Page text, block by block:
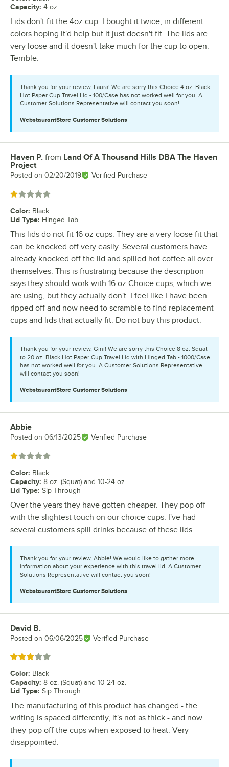
Capacity: 4 oz.
Lids don't fit the 4oz cup. I bought it twice, in different
colors hoping it'd help but it just doesn't fit. The lids are
very loose and it doesn't take much for the cup to open.
Terrible.
Thank you for your review, Laura! We are sorry this Choice 4 oz. Black
Hot Paper Cup Travel Lid - 100/Case has not worked well for you. A
Customer Solutions Representative will contact you soon!
WebstaurantStore Customer Solutions
Review by
Haven P. from Land Of A Thousand Hills DBA The Haven
Project
Posted on 02/20/2019 Verified Purchase
Rated 1 out of 5 stars
Color: Black
Lid Type: Hinged Tab
This lids do not fit 16 oz cups. They are a very loose fit that
can be knocked off very easily. Several customers have
already knocked off the lid and spilled hot coffee all over
themselves. This is frustrating because the description
says they should work with 16 oz Choice cups, which we
are using, but they actually don't. I feel like I have been
ripped off and now need to scramble to find replacement
cups and lids that actually fit. Do not buy this product.
Thank you for your review, Gini! We are sorry this Choice 8 oz. Squat
to 20 oz. Black Hot Paper Cup Travel Lid with Hinged Tab - 1000/Case
has not worked well for you. A Customer Solutions Representative
will contact you soon!
WebstaurantStore Customer Solutions
Review by
Abbie
Posted on 06/13/2025 Verified Purchase
Rated 1 out of 5 stars
Color: Black
Capacity: 8 oz. (Squat) and 10-24 oz.
Lid Type: Sip Through
Over the years they have gotten cheaper. They pop off
with the slightest touch on our choice cups. I've had
several customers spill drinks because of these lids.
Thank you for your review, Abbie! We would like to gather more
information about your experience with this travel lid. A Customer
Solutions Representative will contact you soon!
WebstaurantStore Customer Solutions
Review by
David B.
Posted on 06/06/2025 Verified Purchase
Rated 3 out of 5 stars
Color: Black
Capacity: 8 oz. (Squat) and 10-24 oz.
Lid Type: Sip Through
The manufacturing of this product has changed - the
writing is spaced differently, it's not as thick - and now
they pop off the cups when exposed to heat. Very
disappointed.